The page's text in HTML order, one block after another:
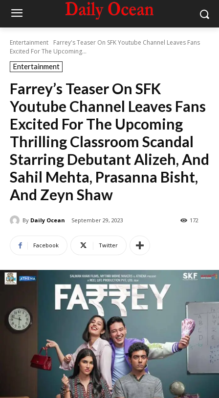
Entertainment
Farrey's Teaser On SFK Youtube Channel Leaves Fans
Excited For The Upcoming...
Entertainment
Farrey’s Teaser On SFK
Youtube Channel Leaves Fans
Excited For The Upcoming
Thrilling Classroom Scandal
Starring Debutant Alizeh, And
Sahil Mehta, Prasanna Bisht,
And Zeyn Shaw
By Daily Ocean September 29, 2023 172
Facebook Twitter